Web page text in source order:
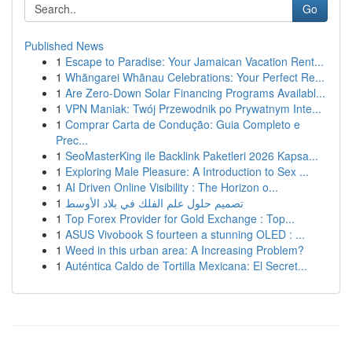
Go
Published News
1 Escape to Paradise: Your Jamaican Vacation Rent...
1 Whāngarei Whānau Celebrations: Your Perfect Re...
1 Are Zero-Down Solar Financing Programs Availabl...
1 VPN Maniak: Twój Przewodnik po Prywatnym Inte...
1 Comprar Carta de Condução: Guia Completo e
Prec...
1 SeoMasterKing ile Backlink Paketleri 2026 Kapsa...
1 Exploring Male Pleasure: A Introduction to Sex ...
1 AI Driven Online Visibility : The Horizon o...
1 تصميم حلول علم الفلك في بلاد الأوسط
1 Top Forex Provider for Gold Exchange : Top...
1 ASUS Vivobook S fourteen a stunning OLED : ...
1 Weed in this urban area: A Increasing Problem?
1 Auténtica Caldo de Tortilla Mexicana: El Secret...